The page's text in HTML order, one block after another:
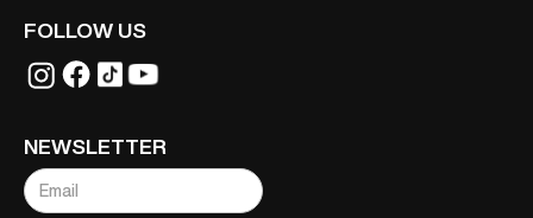
FOLLOW US
NEWSLETTER